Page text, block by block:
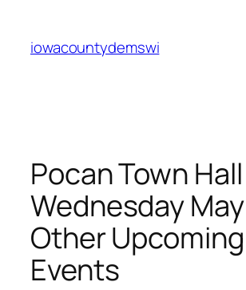
content
iowacountydemswi
Pocan Town Hall
Wednesday
Other Upcoming
Events